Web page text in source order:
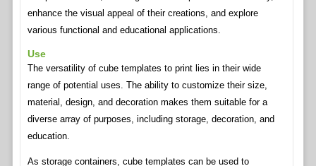
enhance the visual appeal of their creations, and explore
various functional and educational applications.
Use
The versatility of cube templates to print lies in their wide
range of potential uses. The ability to customize their size,
material, design, and decoration makes them suitable for a
diverse array of purposes, including storage, decoration, and
education.
As storage containers, cube templates can be used to